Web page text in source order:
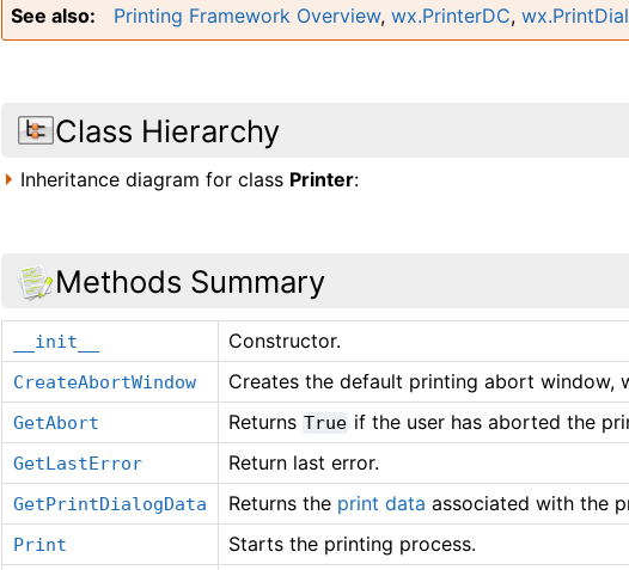
See also Printing Framework Overview,wx.PrinterDC,
Class Hierarchy
Inheritance diagram for class Printer:
Methods Summary
__init__ Constructor.
CreateAbortWindow Creates the default printing abort window,
GetAbort Returns True if the user has aborted the
GetLastError Return last error.
GetPrintDialogData Returns the print data associated with the
Print Starts the printing process.